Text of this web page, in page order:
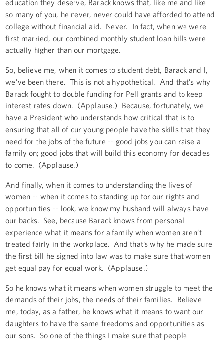
education they deserve, Barack knows that, like me and like
so many of you, he never, never could have afforded to attend
college without financial aid. Never. In fact, when we were
first married, our combined monthly student loan bills were
actually higher than our mortgage.
So, believe me, when it comes to student debt, Barack and I,
we’ve been there. This is not a hypothetical. And that’s why
Barack fought to double funding for Pell grants and to keep
interest rates down. (Applause.) Because, fortunately, we
have a President who understands how critical that is to
ensuring that all of our young people have the skills that they
need for the jobs of the future -- good jobs you can raise a
family on; good jobs that will build this economy for decades
to come. (Applause.)
And finally, when it comes to understanding the lives of
women -- when it comes to standing up for our rights and
opportunities -- look, we know my husband will always have
our backs. See, because Barack knows from personal
experience what it means for a family when women aren’t
treated fairly in the workplace. And that’s why he made sure
the first bill he signed into law was to make sure that women
get equal pay for equal work. (Applause.)
So he knows what it means when women struggle to meet the
demands of their jobs, the needs of their families. Believe
me, today, as a father, he knows what it means to want our
daughters to have the same freedoms and opportunities as
our sons. So one of the things I make sure that people